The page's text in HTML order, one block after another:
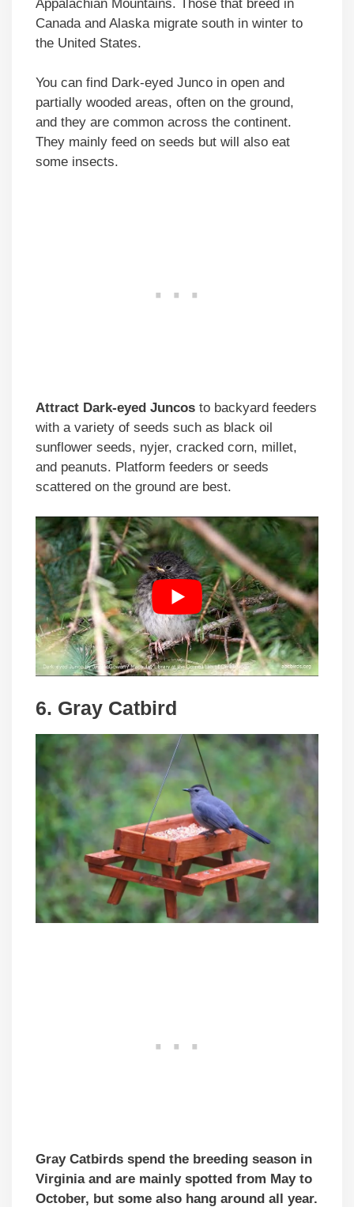
Appalachian Mountains. Those that breed in
Canada and Alaska migrate south in winter to
the United States.
You can find Dark-eyed Junco in open and
partially wooded areas, often on the ground,
and they are common across the continent.
They mainly feed on seeds but will also eat
some insects.
Attract Dark-eyed Juncos to backyard feeders
with a variety of seeds such as black oil
sunflower seeds, nyjer, cracked corn, millet,
and peanuts. Platform feeders or seeds
scattered on the ground are best.
6. Gray Catbird
Gray Catbirds spend the breeding season in
Virginia and are mainly spotted from May to
October, but some also hang around all year.